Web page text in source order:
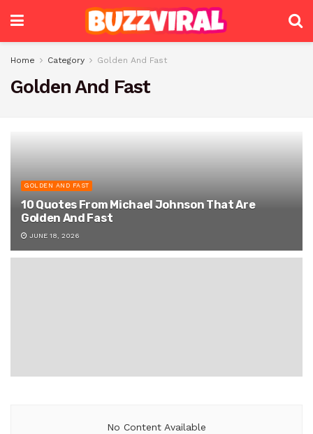
Home Category Golden And Fast
Golden And Fast
GOLDEN AND FAST
10 Quotes From Michael Johnson That Are
Golden And Fast
JUNE 18, 2026
No Content Available